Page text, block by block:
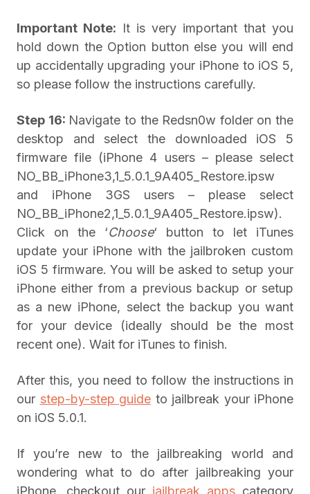
Important Note: It is very important that you
hold down the Option button else you will end
up accidentally upgrading your iPhone to iOS 5,
so please follow the instructions carefully.
Step 16: Navigate to the Redsn0w folder on the
desktop and select the downloaded iOS 5
firmware file (iPhone 4 users – please select
NO_BB_iPhone3,1_5.0.1_9A405_Restore.ipsw
and iPhone 3GS users – please select
NO_BB_iPhone2,1_5.0.1_9A405_Restore.ipsw).
Click on the ‘Choose‘ button to let iTunes
update your iPhone with the jailbroken custom
iOS 5 firmware. You will be asked to setup your
iPhone either from a previous backup or setup
as a new iPhone, select the backup you want
for your device (ideally should be the most
recent one). Wait for iTunes to finish.
After this, you need to follow the instructions in
our step-by-step guide to jailbreak your iPhone
on iOS 5.0.1.
If you’re new to the jailbreaking world and
wondering what to do after jailbreaking your
iPhone, checkout our jailbreak apps category